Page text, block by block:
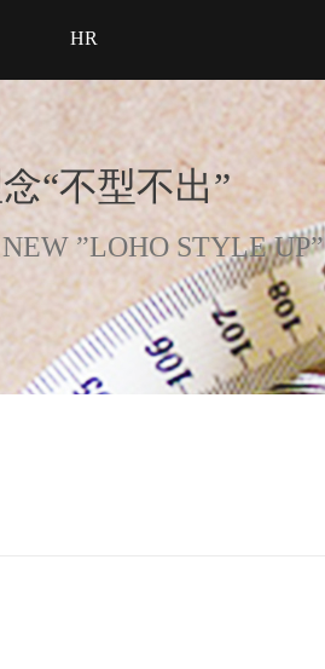
HR
“不型不出”
”LOHO STYLE UP”